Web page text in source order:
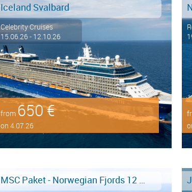
Iceland Svalbard
Celebrity Cruises
15.06.26 - 12.10.26
from650 €
on 4.07.26
MSC Paket - Norwegian Fjords 12 days from/to Hamburg - LAST MINUTE SALE